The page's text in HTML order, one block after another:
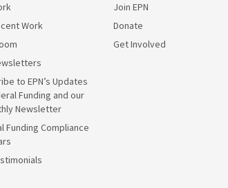
Work
to EPN’s Updates
Funding and our
Newsletter
Funding Compliance
Join EPN
Donate
Get Involved